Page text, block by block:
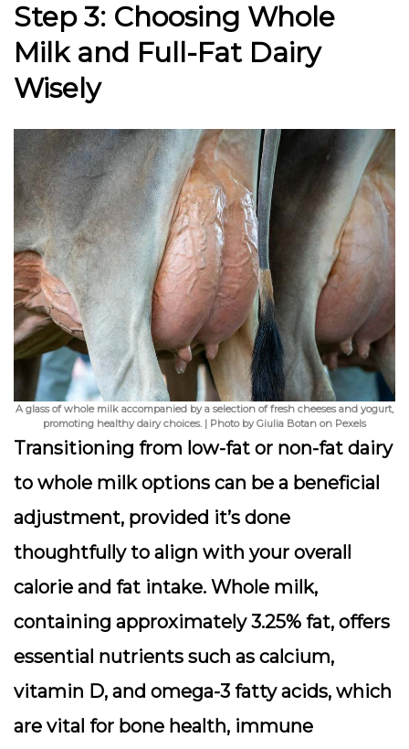
Step 3: Choosing Whole
Milk and Full-Fat Dairy
Wisely
A glass of whole milk accompanied by a selection of fresh cheeses and yogurt,
promoting healthy dairy choices. | Photo by Giulia Botan on Pexels
Transitioning from low-fat or non-fat dairy
to whole milk options can be a beneficial
adjustment, provided it’s done
thoughtfully to align with your overall
calorie and fat intake. Whole milk,
containing approximately 3.25% fat, offers
essential nutrients such as calcium,
vitamin D, and omega-3 fatty acids, which
are vital for bone health, immune